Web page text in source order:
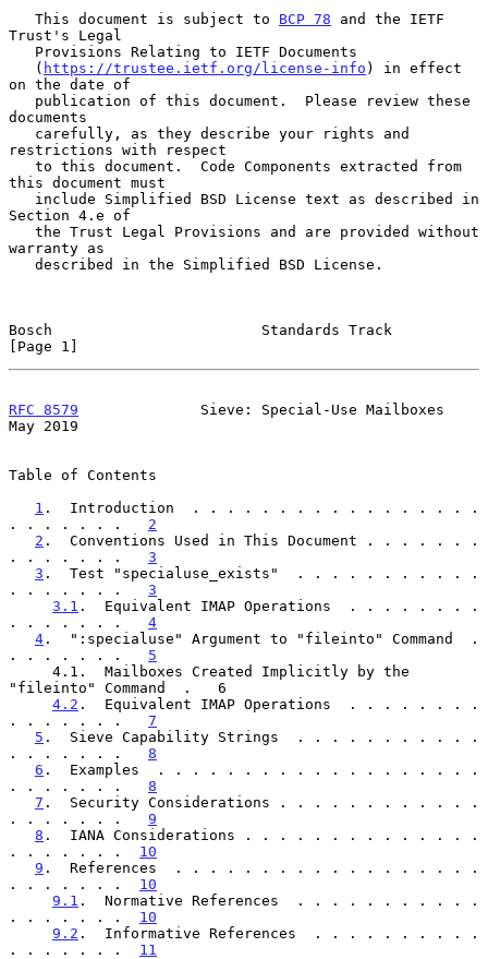
   This document is subject to
BCP 78 and the IETF
Trust's Legal
   (
https://trustee.ietf.org/license-info ) in effect
on the date of
documents
restrictions with respect
this document must
Section 4.e of
warranty as
Bosch                        Standards Track
[Page 1]
RFC 8579
              Sieve: Special-Use Mailboxes
May 2019
Table of Contents
1 .  Introduction  . . . . . . . . . . . . . . . . .
. . . . . . . 2
2 .  Conventions Used in This Document . . . . . . .
. . . . . . . 3
3 .  Test "specialuse_exists"  . . . . . . . . . . .
. . . . . . . 3
3.1 .  Equivalent IMAP Operations  . . . . . . . .
. . . . . . . 4
4 .  ":specialuse" Argument to "fileinto" Command  .
. . . . . . . 5
"fileinto" Command  .   6
4.2 .  Equivalent IMAP Operations  . . . . . . . .
. . . . . . . 7
5 .  Sieve Capability Strings  . . . . . . . . . . .
. . . . . . . 8
6 .  Examples  . . . . . . . . . . . . . . . . . . .
. . . . . . . 8
7 .  Security Considerations . . . . . . . . . . . .
. . . . . . . 9
8 .  IANA Considerations . . . . . . . . . . . . . .
. . . . . . . 10
9 .  References  . . . . . . . . . . . . . . . . . .
. . . . . . . 10
9.1 .  Normative References  . . . . . . . . . . .
. . . . . . . 10
9.2 .  Informative References  . . . . . . . . . .
. . . . . . . 11